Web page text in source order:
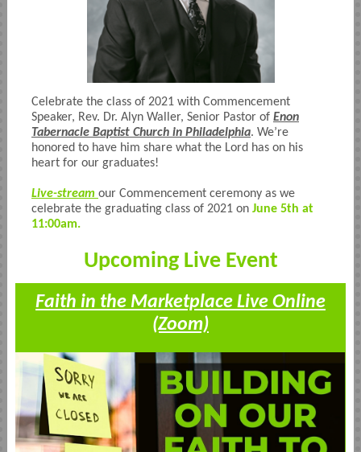
Celebrate the class of 2021 with Commencement
Speaker, Rev. Dr. Alyn Waller, Senior Pastor of Enon
Tabernacle Baptist Church in Philadelphia. We’re
honored to have him share what the Lord has on his
heart for our graduates!
Live-stream our Commencement ceremony as we
celebrate the graduating class of 2021 on June 5th at
11:00am.
Upcoming Live Event
Faith in the Marketplace Live Online
(Zoom)